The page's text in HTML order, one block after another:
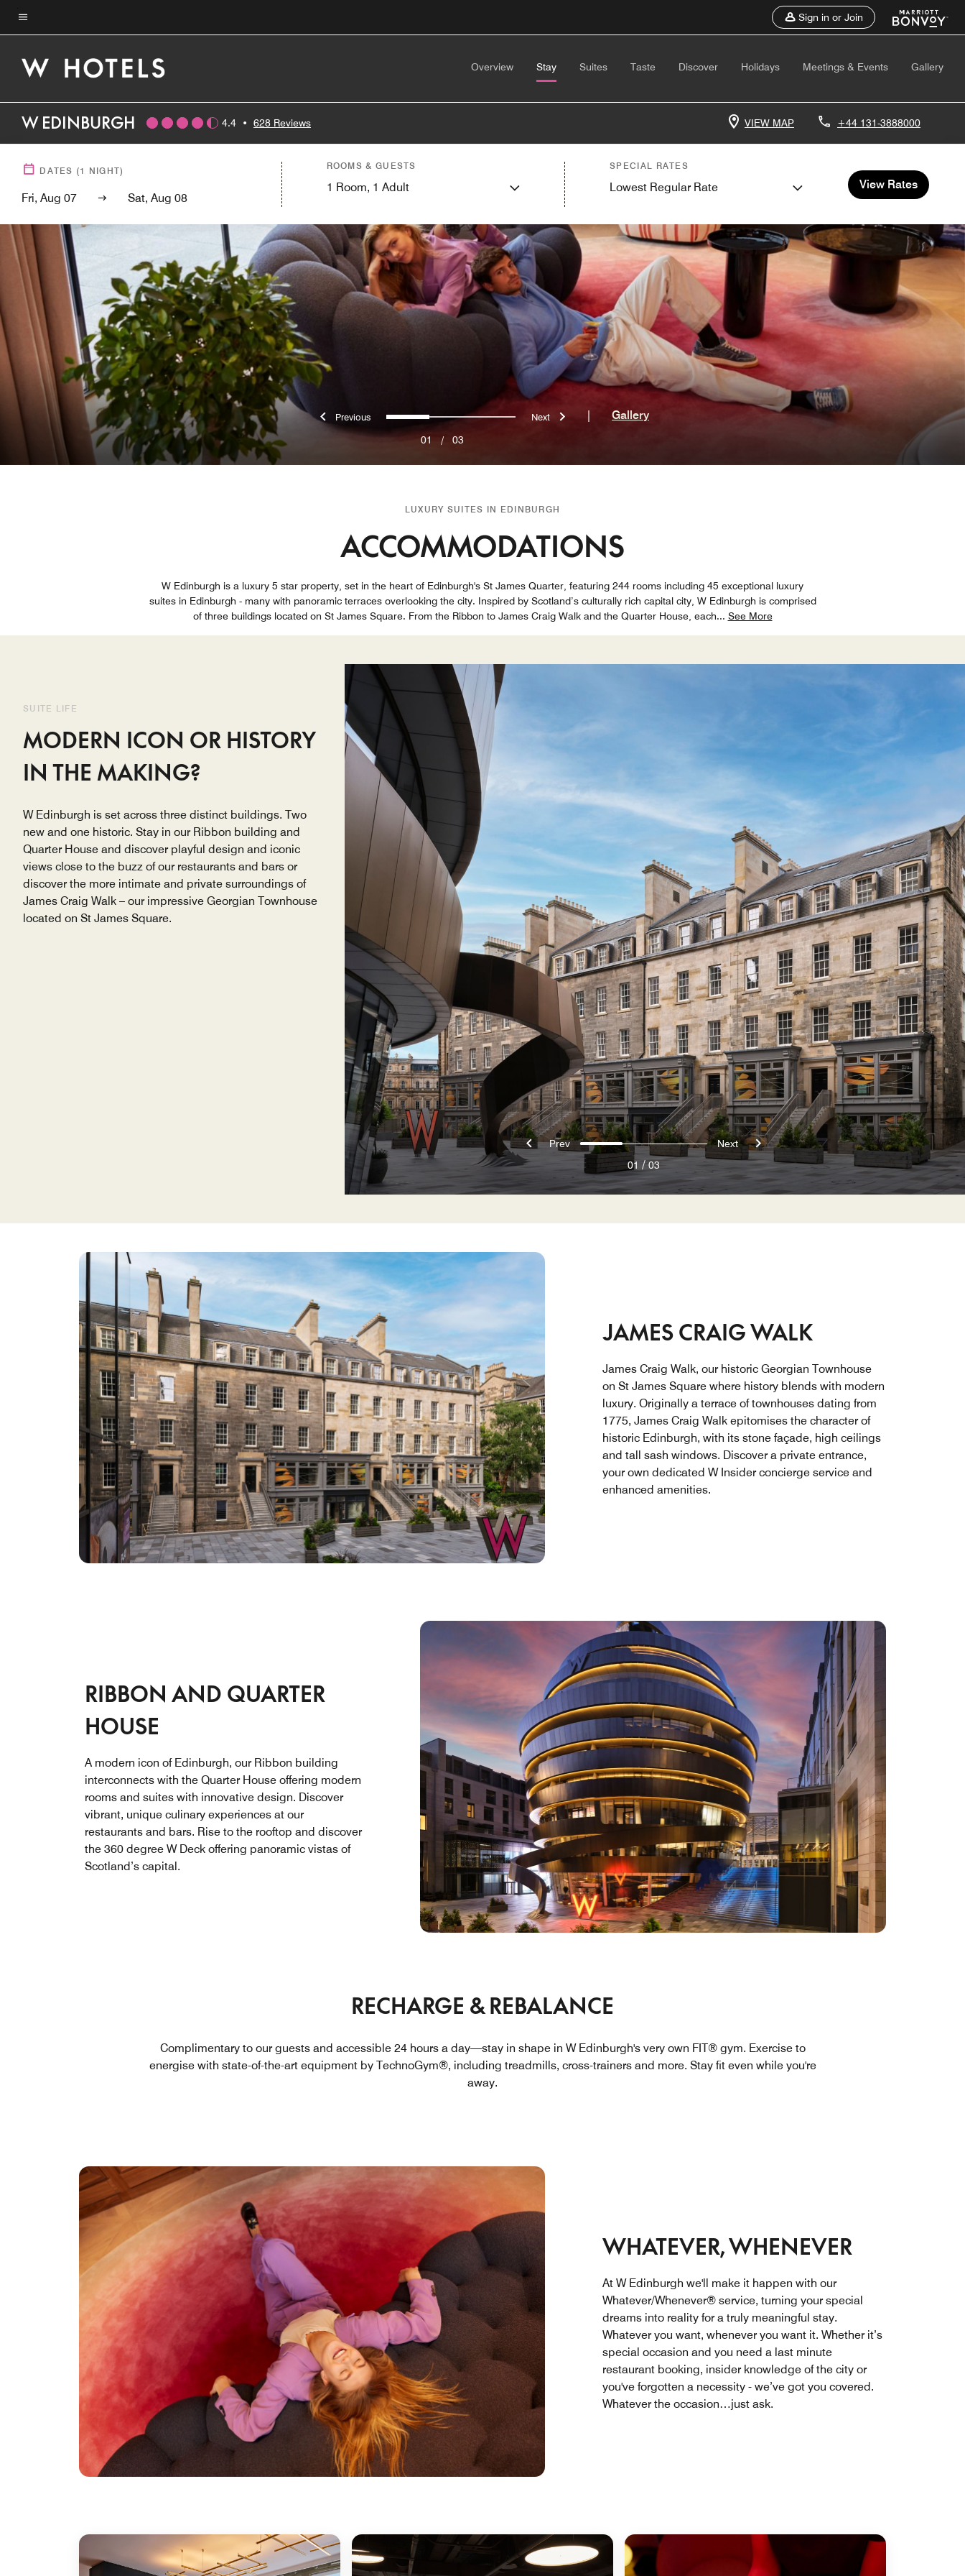
Skip
to
content
Menu text
Sign in or Join
Overview Stay Suites Taste Discover Holidays Meetings & Events Gallery
W EDINBURGH 4.4 • 628 Reviews VIEW MAP +44 131-3888000
DATES (1 NIGHT)
Fri, Aug 07 Sat, Aug 08
ROOMS & GUESTS
1 Room, 1 Adult
SPECIAL RATES
Lowest Regular Rate View Rates
Previous0 1 2 Next
01 / 03
Gallery
LUXURY SUITES IN EDINBURGH
ACCOMMODATIONS
W Edinburgh is a luxury 5 star property, set in the heart of Edinburgh's St James Quarter, featuring 244 rooms including 45 exceptional luxury
suites in Edinburgh - many with panoramic terraces overlooking the city. Inspired by Scotland’s culturally rich capital city, W Edinburgh is comprised
of three buildings located on St James Square. From the Ribbon to James Craig Walk and the Quarter House, each... See More
SUITE LIFE
MODERN ICON OR HISTORY
IN THE MAKING?
W Edinburgh is set across three distinct buildings. Two
new and one historic. Stay in our Ribbon building and
Quarter House and discover playful design and iconic
views close to the buzz of our restaurants and bars or
discover the more intimate and private surroundings of
James Craig Walk – our impressive Georgian Townhouse
located on St James Square.
Prev
Next
01 / 03
JAMES CRAIG WALK
James Craig Walk, our historic Georgian Townhouse
on St James Square where history blends with modern
luxury. Originally a terrace of townhouses dating from
1775, James Craig Walk epitomises the character of
historic Edinburgh, with its stone façade, high ceilings
and tall sash windows. Discover a private entrance,
your own dedicated W Insider concierge service and
enhanced amenities.
RIBBON AND QUARTER
HOUSE
A modern icon of Edinburgh, our Ribbon building
interconnects with the Quarter House offering modern
rooms and suites with innovative design. Discover
vibrant, unique culinary experiences at our
restaurants and bars. Rise to the rooftop and discover
the 360 degree W Deck offering panoramic vistas of
Scotland’s capital.
RECHARGE & REBALANCE
Complimentary to our guests and accessible 24 hours a day—stay in shape in W Edinburgh's very own FIT® gym. Exercise to
energise with state-of-the-art equipment by TechnoGym®, including treadmills, cross-trainers and more. Stay fit even while you're
away.
WHATEVER, WHENEVER
At W Edinburgh we'll make it happen with our
Whatever/Whenever® service, turning your special
dreams into reality for a truly meaningful stay.
Whatever you want, whenever you want it. Whether it’s
special occasion and you need a last minute
restaurant booking, insider knowledge of the city or
you've forgotten a necessity - we’ve got you covered.
Whatever the occasion…just ask.